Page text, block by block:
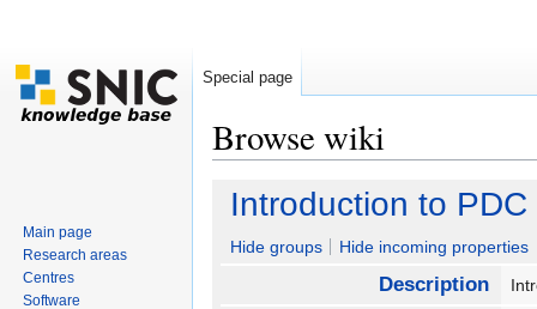
Browse wiki
Introduction to
Hide groups Hide incoming properties
Description
Special page
Main page
Research areas
Centres
Software